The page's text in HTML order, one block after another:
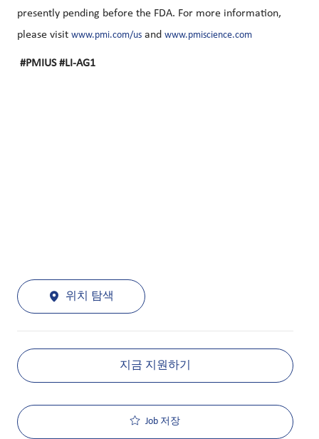
presently pending before the FDA. For more information,
please visit www.pmi.com/us and www.pmiscience.com
#PMIUS #LI-AG1
위치 탐색
지금 지원하기
Job 저장